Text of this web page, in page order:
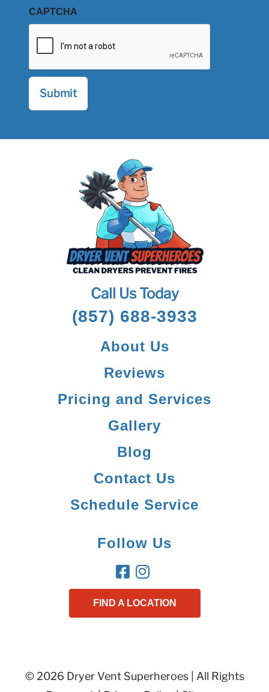
CAPTCHA
Call Us Today
(857) 688-3933
About Us
Reviews
Pricing and Services
Gallery
Blog
Contact Us
Schedule Service
Follow Us
FIND A LOCATION
© 2026 Dryer Vent Superheroes | All Rights